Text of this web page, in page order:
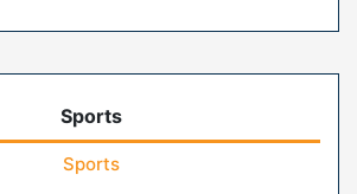
Sports
Sports